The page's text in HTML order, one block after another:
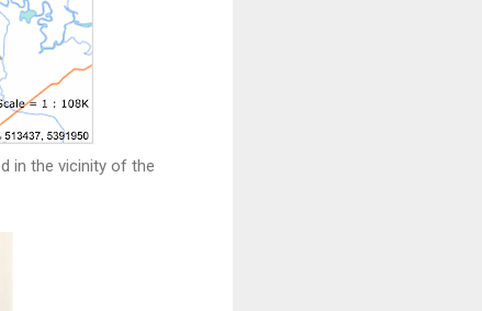
in the vicinity of the